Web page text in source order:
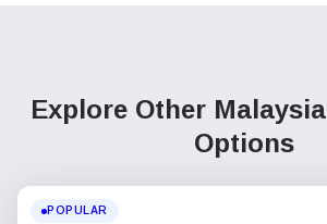
Explore Other Malaysia
Options
POPULAR